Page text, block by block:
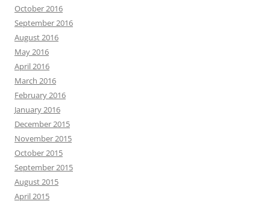
October 2016
September 2016
August 2016
May 2016
April 2016
March 2016
February 2016
January 2016
December 2015
November 2015
October 2015
September 2015
August 2015
April 2015